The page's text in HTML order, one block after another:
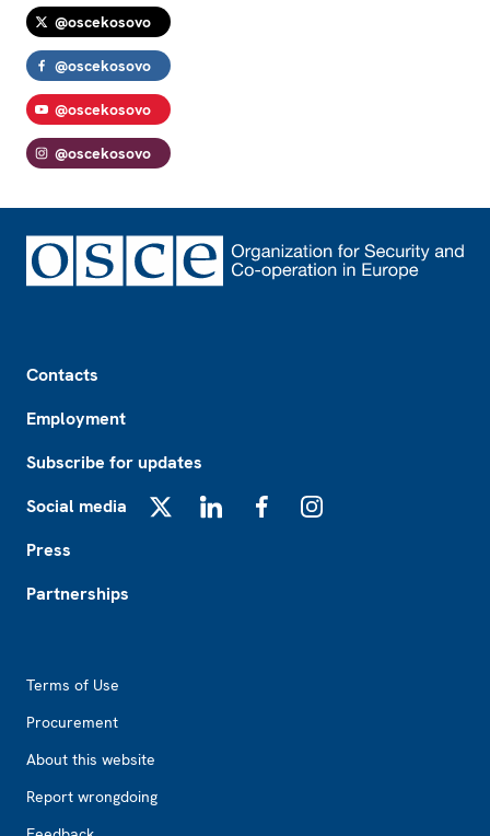
@oscekosovo
@oscekosovo
@oscekosovo
@oscekosovo
Contacts
Employment
Subscribe for updates
Social media
Press
Partnerships
Terms of Use
Procurement
About this website
Report wrongdoing